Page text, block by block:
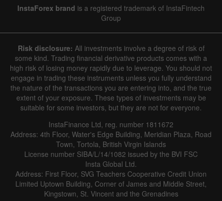
1 year / 2 years / 3 years / 4 years| Actual Forecast Previous|
Line Bar
Data not found
Details about the event
InstaForex brand is a registered trademark of InstaFintech
Group
Risk disclosure: All investments involve a degree of risk of
some kind. Trading financial derivative products comes with a
high risk of losing money rapidly due to leverage. You should not
engage in trading these instruments unless you fully understand
the nature of the transactions you are entering into, and the true
extent of your exposure. These types of investments may be
suitable for some investors, but they are not for everyone.
InstaFinance Ltd, reg. number 1811672
Address: 4th Floor, Water's Edge Building, Meridian Plaza, Road
Town, Tortola, British Virgin Islands
License number SIBA/L/14/1082 issued by the BVI FSC
Insta Global Ltd.
Address: First Floor, SVG Teachers Cooperative Credit Union
Limited Uptown Building, Corner of James and Middle Street,
Kingstown, St. Vincent and the Grenadines